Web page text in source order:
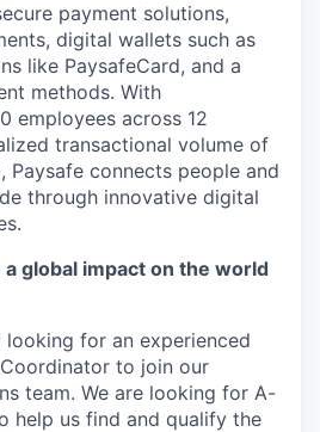
payment solutions,
digital wallets such as
like PaysafeCard, and a
methods. With
employees across 12
transactional volume of
Paysafe connects people and
through innovative digital
global impact on the world
looking for an experienced
to join our
team. We are looking for A-
help us find and qualify the